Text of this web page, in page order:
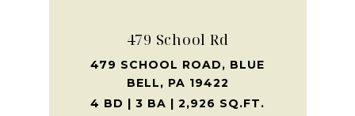
479 School Rd
479 SCHOOL ROAD, BLUE
BELL, PA 19422
4 BD | 3 BA | 2,926 SQ.FT.